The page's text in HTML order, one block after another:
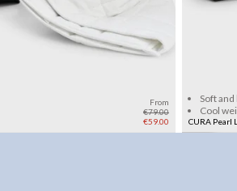
From
€79.00
€59.00
Soft
Cool
CURA Pearl